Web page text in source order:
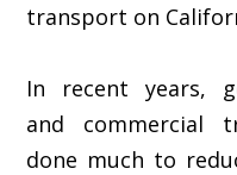
transport on
In recent years,
and commercial
done much to